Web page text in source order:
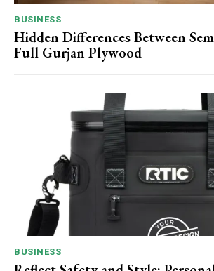
BUSINESS
Hidden Differences Between
Full Gurjan Plywood
BUSINESS